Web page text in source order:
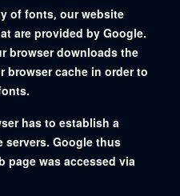
of fonts, our website
are provided by Google.
browser downloads the
browser cache in order to
has to establish a
Google thus
page was accessed via